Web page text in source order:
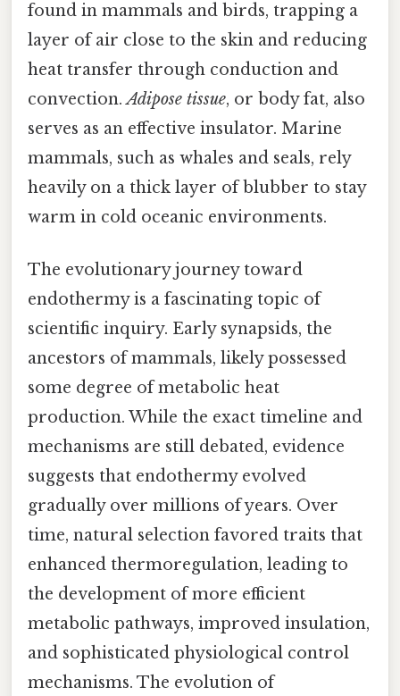
found in mammals and birds, trapping a
layer of air close to the skin and reducing
heat transfer through conduction and
convection.Adipose tissue, or body fat, also
serves as an effective insulator. Marine
mammals, such as whales and seals, rely
heavily on a thick layer of blubber to stay
warm in cold oceanic environments.
The evolutionary journey toward
endothermy is a fascinating topic of
scientific inquiry. Early synapsids, the
ancestors of mammals, likely possessed
some degree of metabolic heat
production. While the exact timeline and
mechanisms are still debated, evidence
suggests that endothermy evolved
gradually over millions of years. Over
time, natural selection favored traits that
enhanced thermoregulation, leading to
the development of more efficient
metabolic pathways, improved insulation,
and sophisticated physiological control
mechanisms. The evolution of